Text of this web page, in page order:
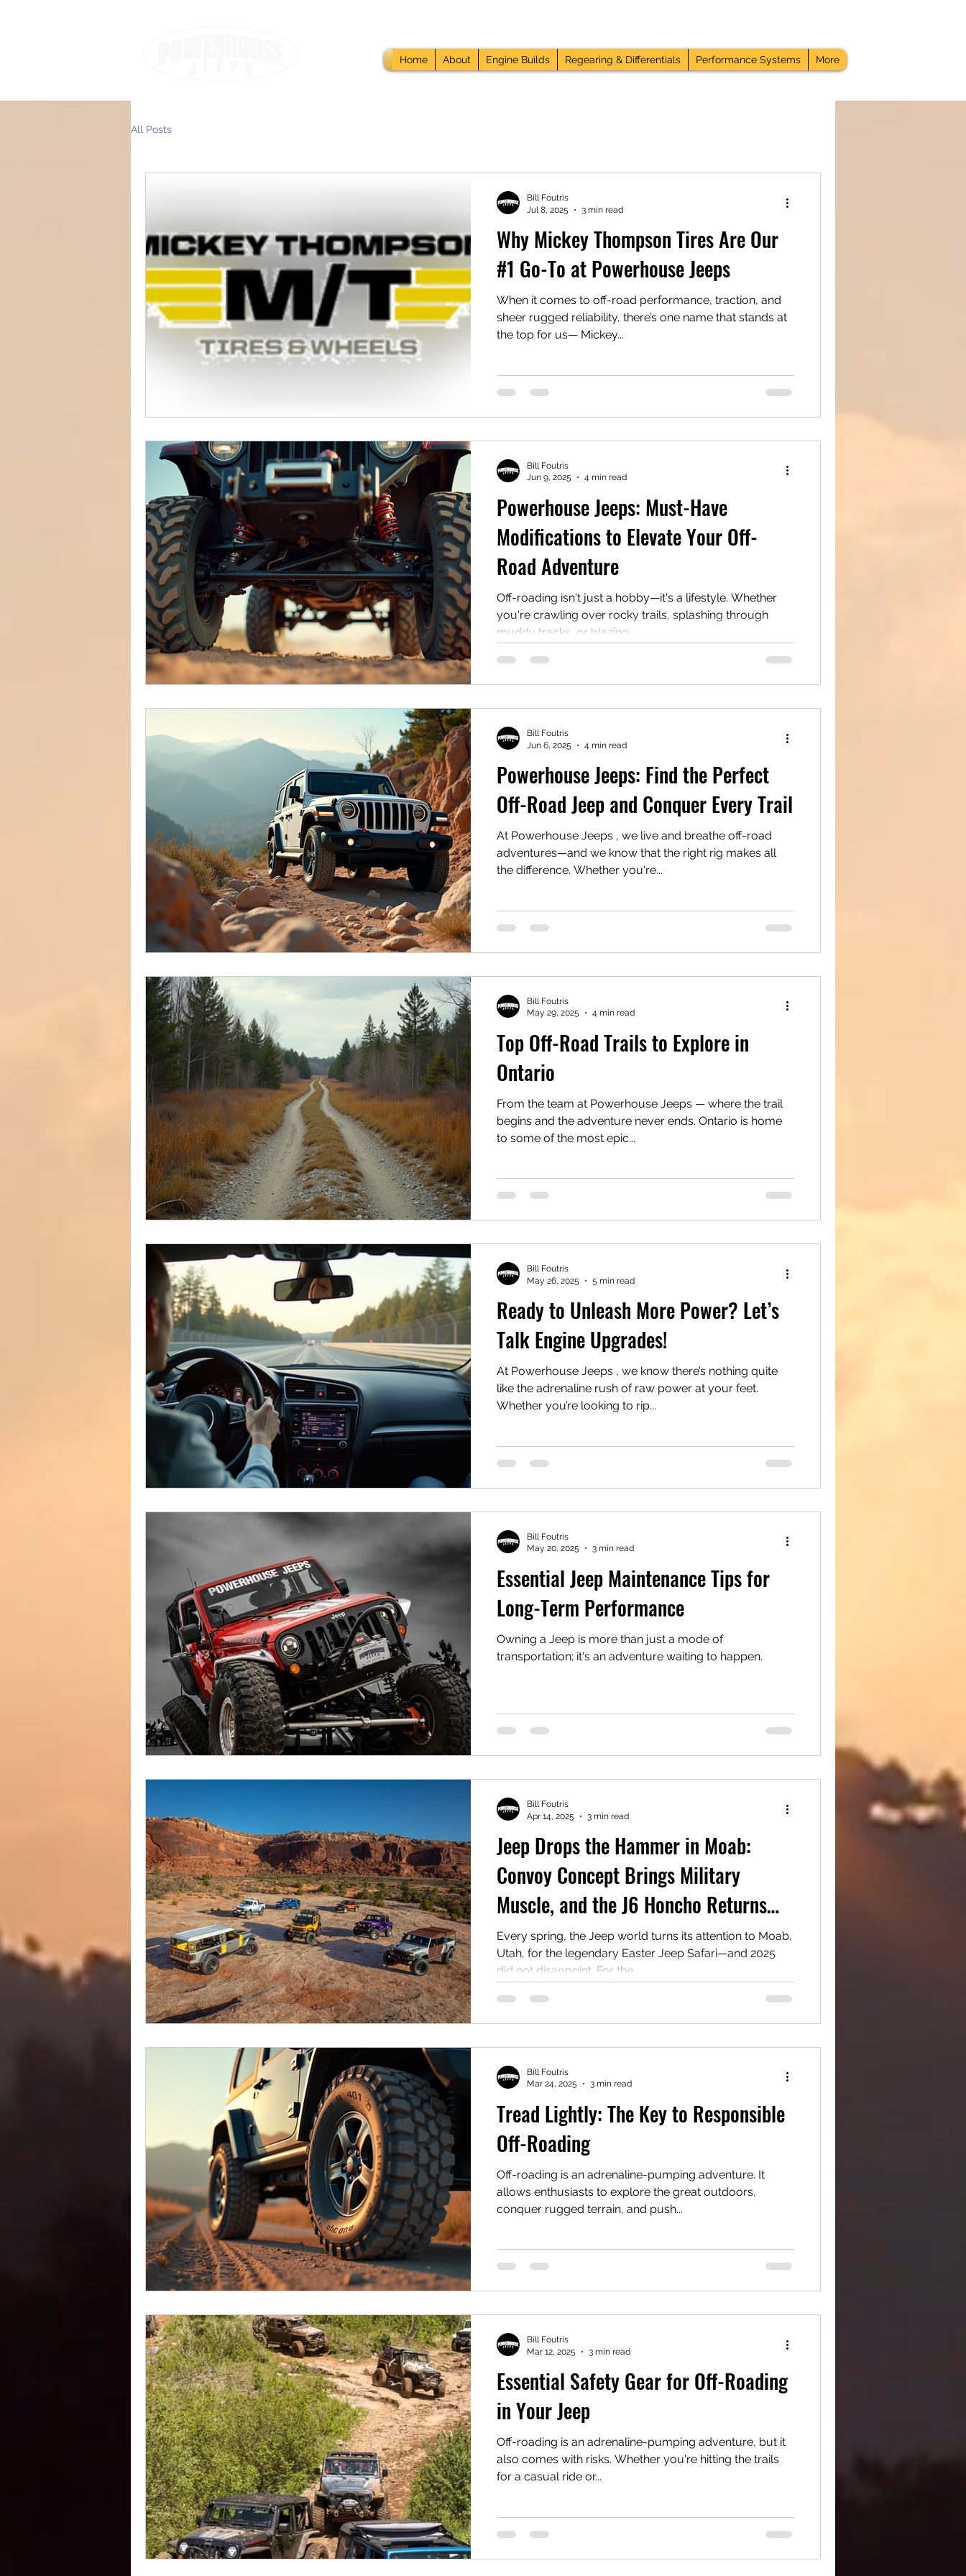
Home About Engine Builds Regearing & Differentials Performance Systems More
All Posts
Why Mickey Thompson Tires Are Our
#1 Go-To at Powerhouse Jeeps
When it comes to off-road performance, traction, and
sheer rugged reliability, there’s one name that stands at
the top for us— Mickey...
Bill Foutris
Jul 8, 2025
3 min read
Powerhouse Jeeps: Must-Have
Modifications to Elevate Your Off-
Road Adventure
Off-roading isn't just a hobby—it's a lifestyle. Whether
you're crawling over rocky trails, splashing through
muddy tracks, or blazing...
Bill Foutris
Jun 9, 2025
4 min read
Powerhouse Jeeps: Find the Perfect
Off-Road Jeep and Conquer Every Trail
At Powerhouse Jeeps , we live and breathe off-road
adventures—and we know that the right rig makes all
the difference. Whether you're...
Bill Foutris
Jun 6, 2025
4 min read
Top Off-Road Trails to Explore in
Ontario
From the team at Powerhouse Jeeps — where the trail
begins and the adventure never ends. Ontario is home
to some of the most epic...
Bill Foutris
May 29, 2025
4 min read
Ready to Unleash More Power? Let’s
Talk Engine Upgrades!
At Powerhouse Jeeps , we know there’s nothing quite
like the adrenaline rush of raw power at your feet.
Whether you’re looking to rip...
Bill Foutris
May 26, 2025
5 min read
Essential Jeep Maintenance Tips for
Long-Term Performance
Owning a Jeep is more than just a mode of
transportation; it's an adventure waiting to happen.
Bill Foutris
May 20, 2025
3 min read
Jeep Drops the Hammer in Moab:
Convoy Concept Brings Military
Muscle, and the J6 Honcho Returns
with Retro Fire!
Every spring, the Jeep world turns its attention to Moab,
Utah, for the legendary Easter Jeep Safari—and 2025
did not disappoint. For the...
Bill Foutris
Apr 14, 2025
3 min read
Tread Lightly: The Key to Responsible
Off-Roading
Off-roading is an adrenaline-pumping adventure. It
allows enthusiasts to explore the great outdoors,
conquer rugged terrain, and push...
Bill Foutris
Mar 24, 2025
3 min read
Essential Safety Gear for Off-Roading
in Your Jeep
Off-roading is an adrenaline-pumping adventure, but it
also comes with risks. Whether you're hitting the trails
for a casual ride or...
Bill Foutris
Mar 12, 2025
3 min read